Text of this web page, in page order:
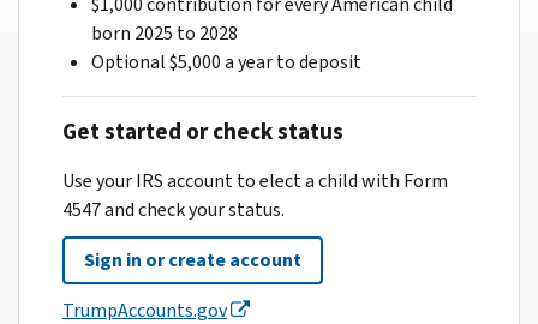
born 2025 to 2028
Optional $5,000 a year to deposit
Get started or check status
Use your IRS account to elect a child with Form
4547 and check your status.
Sign in or create account
TrumpAccounts.gov